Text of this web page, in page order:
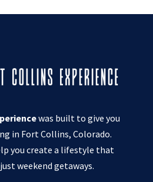
was built to give you
in Fort Collins, Colorado.
you create a lifestyle that
weekend getaways.